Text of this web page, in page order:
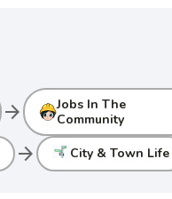
arrow_forward
Jobs In The
Community
arrow_forward City & Town Life